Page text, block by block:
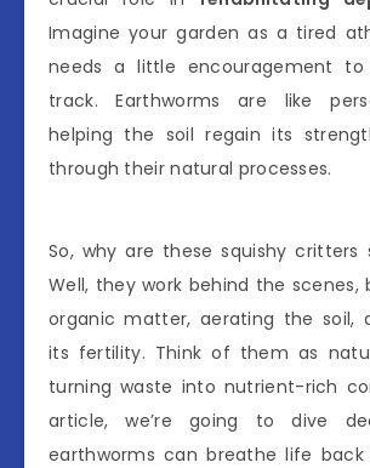
Imagine your garden as a tired
needs a little encouragement
track. Earthworms are like
helping the soil regain its
through their natural processes.
So, why are these squishy critters
Well, they work behind the scenes,
organic matter, aerating the soil,
its fertility. Think of them as
turning waste into nutrient-rich
article, we’re going to dive
earthworms can breathe life